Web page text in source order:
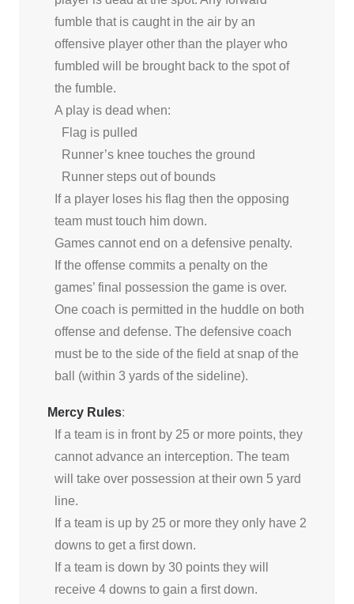
fumble that is caught in the air by an
offensive player other than the player who
fumbled will be brought back to the spot of
the fumble.
A play is dead when:
Flag is pulled
Runner’s knee touches the ground
Runner steps out of bounds
If a player loses his flag then the opposing
team must touch him down.
Games cannot end on a defensive penalty.
If the offense commits a penalty on the
games’ final possession the game is over.
One coach is permitted in the huddle on both
offense and defense. The defensive coach
must be to the side of the field at snap of the
ball (within 3 yards of the sideline).
Mercy Rules:
If a team is in front by 25 or more points, they
cannot advance an interception. The team
will take over possession at their own 5 yard
line.
If a team is up by 25 or more they only have 2
downs to get a first down.
If a team is down by 30 points they will
receive 4 downs to gain a first down.